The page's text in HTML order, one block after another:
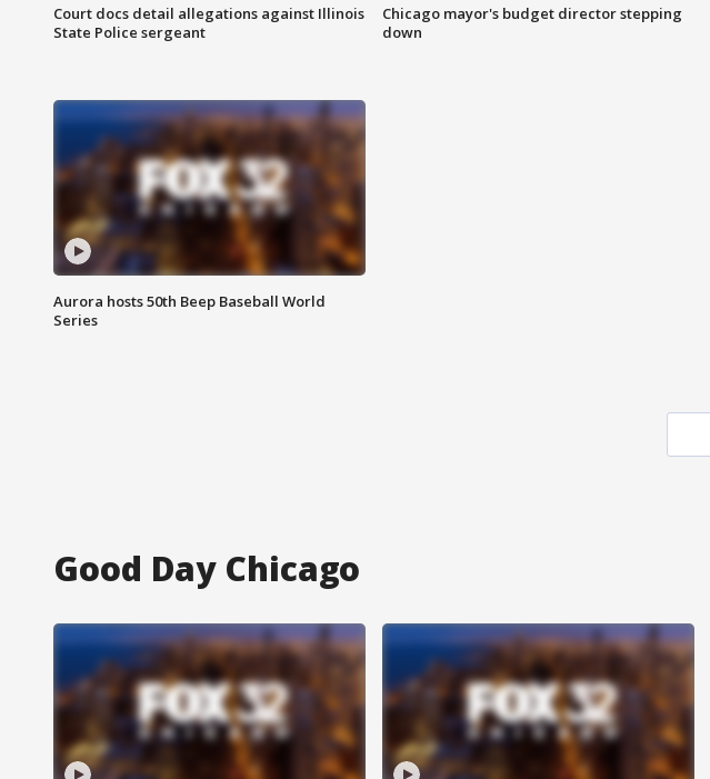
Court docs detail allegations against Illinois
State Police sergeant
Chicago mayor's budget director stepping
down
Aurora hosts 50th Beep Baseball World
Series
Good Day Chicago